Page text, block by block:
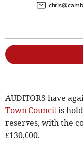
AUDITORS have
Town Council is
reserves, with the
£130,000.